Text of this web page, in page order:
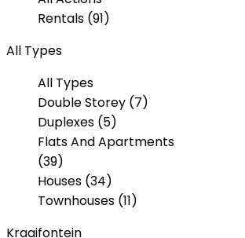
Rentals (91)
All Types
All Types
Double Storey (7)
Duplexes (5)
Flats And Apartments
(39)
Houses (34)
Townhouses (11)
Kraaifontein